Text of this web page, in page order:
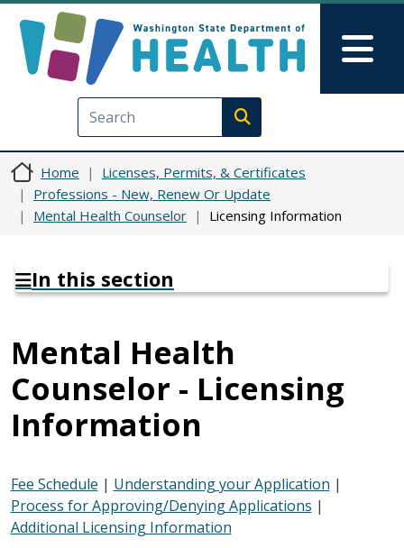
Execute search
Home
Licenses, Permits, & Certificates
Professions - New, Renew Or Update
Mental Health Counselor
Licensing Information
In this section
Mental Health
Counselor - Licensing
Information
Fee Schedule | Understanding your Application |
Process for Approving/Denying Applications |
Additional Licensing Information